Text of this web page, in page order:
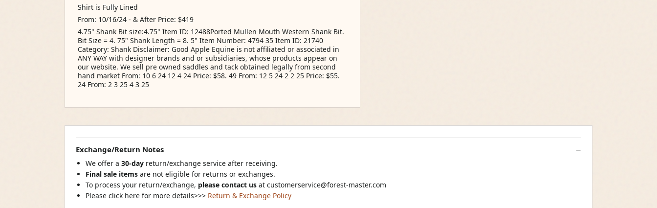
Shirt is Fully Lined
From: 10/16/24 - & After Price: $419
4.75" Shank Bit size:4.75" Item ID: 12488Ported Mullen Mouth Western Shank Bit.
Bit Size = 4. 75" Shank Length = 8. 5" Item Number: 4794 35 Item ID: 21740
Category: Shank Disclaimer: Good Apple Equine is not affiliated or associated in
ANY WAY with designer brands and or subsidiaries, whose products appear on
our website. We sell pre owned saddles and tack obtained legally from second
hand market From: 10 6 24 12 4 24 Price: $58. 49 From: 12 5 24 2 2 25 Price: $55.
24 From: 2 3 25 4 3 25
Exchange/Return Notes
We offer a 30-day return/exchange service after receiving.
Final sale items are not eligible for returns or exchanges.
To process your return/exchange, please contact us at customerservice@forest-master.com
Please click here for more details>>> Return & Exchange Policy